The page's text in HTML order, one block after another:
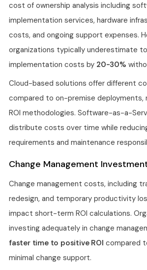
cost of ownership analysis including
implementation services, hardware
costs, and ongoing support expenses.
organizations typically underestimate
implementation costs by 20-30%
Cloud-based solutions offer different
compared to on-premise deployments,
ROI methodologies. Software-as-a-
distribute costs over time while
requirements and maintenance
Change Management
Change management costs, including
redesign, and temporary productivity
impact short-term ROI calculations.
investing adequately in change
faster time to positive ROI compared
minimal change support.